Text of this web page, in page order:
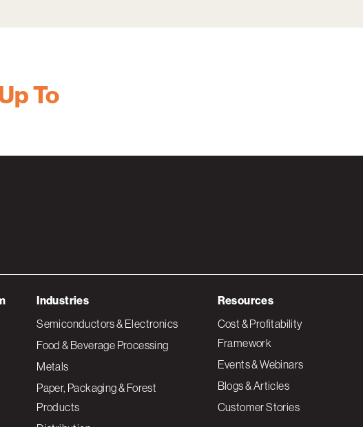
To
Industries
Semiconductors & Electronics
Food & Beverage Processing
Metals
Paper, Packaging & Forest
Products
Resources
Cost & Profitability
Framework
Events & Webinars
Blogs & Articles
Customer Stories